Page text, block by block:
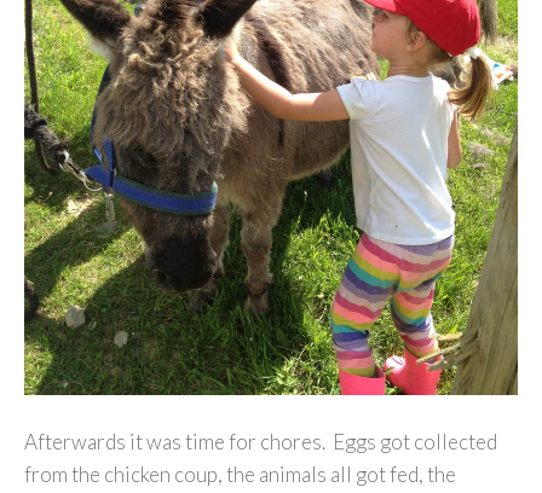
Afterwards it was time for chores. Eggs got collected
from the chicken coup, the animals all got fed, the